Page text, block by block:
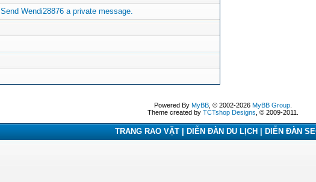
Send Wendi28876 a private message.
Powered By MyBB, © 2002-2026 MyBB Group.
Theme created by TCTshop Designs , © 2009-2011.
TRANG RAO VẶT | DIỄN ĐÀN DU LỊCH | DIỄN ĐÀN